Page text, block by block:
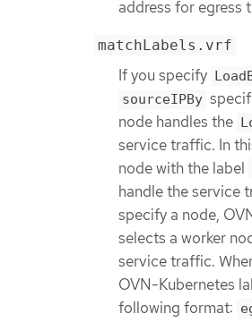
address for egress
matchLabels.vrf
If you specify
sourceIPBy
node handles the
service traffic. In
node with the label
handle the service
specify a node,
selects a worker
service traffic.
OVN-Kubernetes
following format: